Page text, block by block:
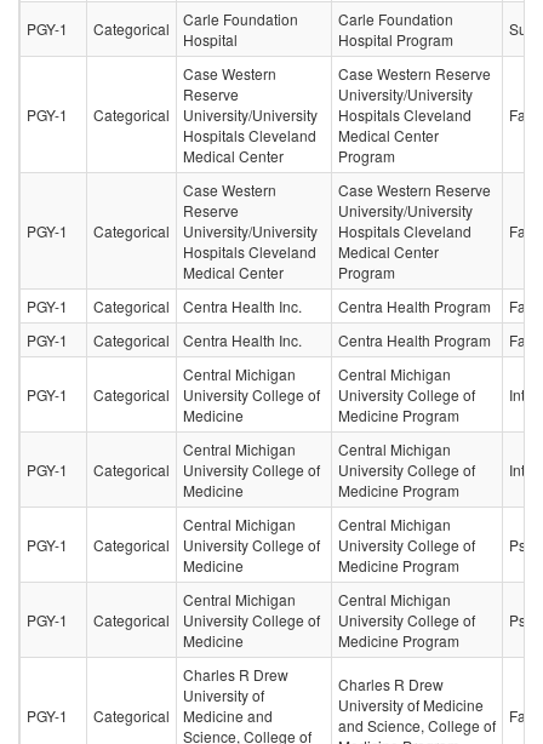
PGY-1 Categorical
Carle Foundation
Hospital
Carle Foundation
Hospital Program
PGY-1 Categorical
Case Western
Reserve
University/University
Hospitals Cleveland
Medical Center
Case Western Reserve
University/University
Hospitals Cleveland
Medical Center
Program
PGY-1 Categorical
Case Western
Reserve
University/University
Hospitals Cleveland
Medical Center
Case Western Reserve
University/University
Hospitals Cleveland
Medical Center
Program
PGY-1 Categorical Centra Health Inc. Centra Health Program
PGY-1
Categorical Centra Health Inc. Centra Health Program
PGY-1 Categorical
Central Michigan
University College of
Medicine
Central Michigan
University College of
Medicine Program
PGY-1 Categorical
Central Michigan
University College of
Medicine
Central Michigan
University College of
Medicine Program
PGY-1 Categorical
Central Michigan
University College of
Medicine
Central Michigan
University College of
Medicine Program
PGY-1 Categorical
Central Michigan
University College of
Medicine
Central Michigan
University College of
Medicine Program
PGY-1 Categorical
Charles R Drew
University of
Medicine and
Science, College of
Charles R Drew
University of Medicine
and Science, College of